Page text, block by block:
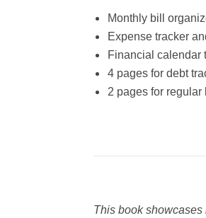
Monthly bill
Expense tracker
Financial calendar
4 pages for debt
2 pages for regular
This book